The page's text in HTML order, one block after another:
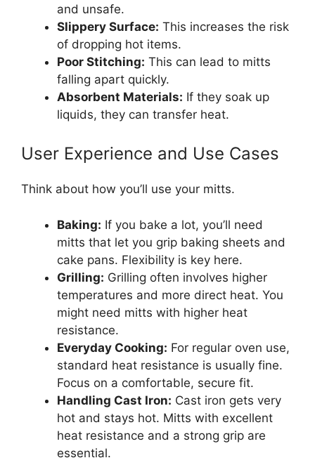
and unsafe.
Slippery Surface: This increases the risk
of dropping hot items.
Poor Stitching: This can lead to mitts
falling apart quickly.
Absorbent Materials: If they soak up
liquids, they can transfer heat.
User Experience and Use Cases
Think about how you’ll use your mitts.
Baking: If you bake a lot, you’ll need
mitts that let you grip baking sheets and
cake pans. Flexibility is key here.
Grilling: Grilling often involves higher
temperatures and more direct heat. You
might need mitts with higher heat
resistance.
Everyday Cooking: For regular oven use,
standard heat resistance is usually fine.
Focus on a comfortable, secure fit.
Handling Cast Iron: Cast iron gets very
hot and stays hot. Mitts with excellent
heat resistance and a strong grip are
essential.